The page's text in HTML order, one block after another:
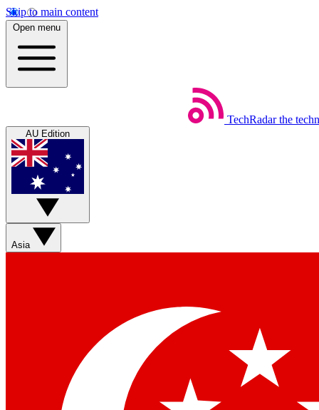
Skip to main content
Open menu
TechRadar the
AU Edition
Asia